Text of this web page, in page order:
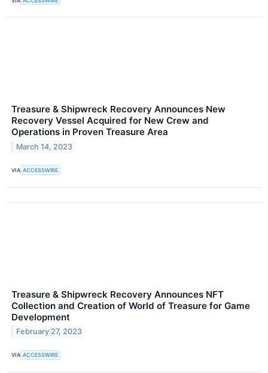
Treasure & Shipwreck Recovery Announces New
Recovery Vessel Acquired for New Crew and
Operations in Proven Treasure Area
March 14, 2023
VIA ACCESSWIRE
Treasure & Shipwreck Recovery Announces NFT
Collection and Creation of World of Treasure for Game
Development
February 27, 2023
VIA ACCESSWIRE